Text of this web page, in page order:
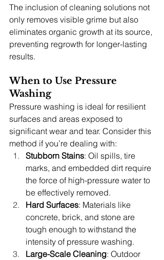
The inclusion of cleaning solutions not
only removes visible grime but also
eliminates organic growth at its source,
preventing regrowth for longer-lasting
results.
When to Use Pressure
Washing
Pressure washing is ideal for resilient
surfaces and areas exposed to
significant wear and tear. Consider this
method if you’re dealing with:
Stubborn Stains: Oil spills, tire
marks, and embedded dirt require
the force of high-pressure water to
be effectively removed.
Hard Surfaces: Materials like
concrete, brick, and stone are
tough enough to withstand the
intensity of pressure washing.
Large-Scale Cleaning: Outdoor